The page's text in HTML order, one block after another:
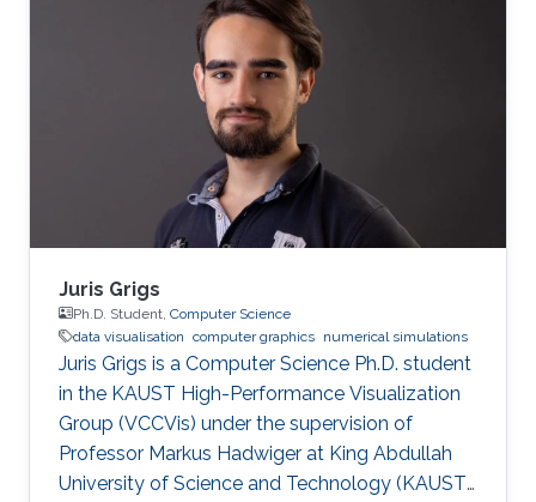
Juris Grigs
Ph.D. Student, Computer Science
data visualisation computer graphics numerical simulations
Juris Grigs is a Computer Science Ph.D. student
in the KAUST High-Performance Visualization
Group (VCCVis) under the supervision of
Professor Markus Hadwiger at King Abdullah
University of Science and Technology (KAUST).